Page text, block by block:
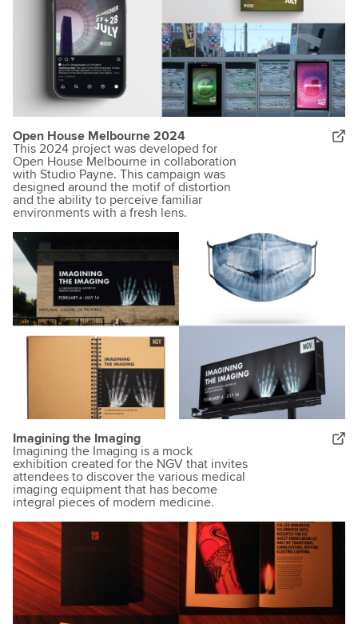
Open House Melbourne 2024
This 2024 project was developed for
Open House Melbourne in collaboration
with Studio Payne. This campaign was
designed around the motif of distortion
and the ability to perceive familiar
environments with a fresh lens.
Imagining the Imaging
Imagining the Imaging is a mock
exhibition created for the NGV that invites
attendees to discover the various medical
imaging equipment that has become
integral pieces of modern medicine.